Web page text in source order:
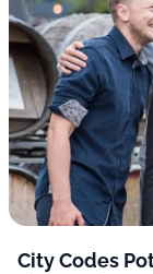
City Codes